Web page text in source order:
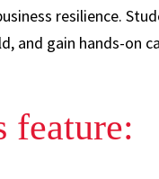
resilience.
and gain hands-on